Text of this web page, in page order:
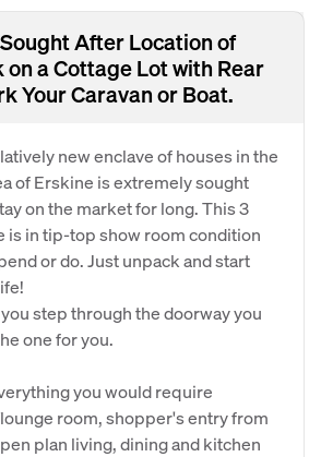
After Location of
a Cottage Lot with Rear
Your Caravan or Boat.
new enclave of houses in the
of Erskine is extremely sought
on the market for long. This 3
is in tip-top show room condition
or do. Just unpack and start
step through the doorway you
one for you.
you would require
room, shopper's entry from
plan living, dining and kitchen